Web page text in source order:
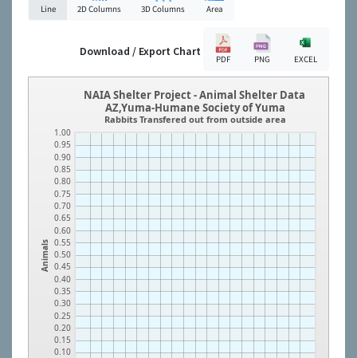
Line 2D Columns 3D Columns Area
Download / Export Chart
PDF PNG EXCEL
Animals
0.10
0.15
0.20
0.25
0.30
0.35
0.40
0.45
0.50
0.55
0.60
0.65
0.70
0.75
0.80
0.85
0.90
0.95
1.00
NAIA Shelter Project - Animal Shelter Data
AZ,Yuma-Humane Society of Yuma
Rabbits Transfered out from outside area